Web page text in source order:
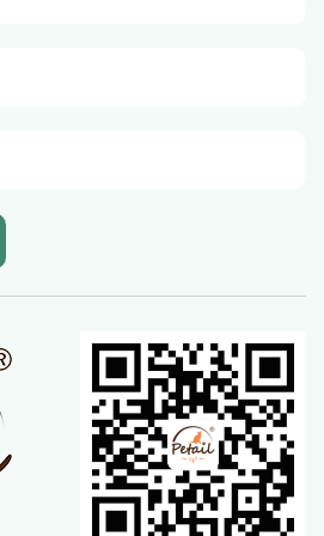
or balcony. At the same time,
environment, the
door as possible so that the
the dynamics of the outside
that cannot be ignored
installation location of wooden
furniture near wires,
to prevent cats from
during play. In addition,
furniture out of curiosity, it is
place furniture away from